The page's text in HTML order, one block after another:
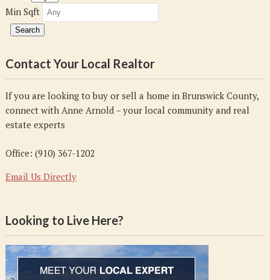
Min Sqft
Contact Your Local Realtor
If you are looking to buy or sell a home in Brunswick County,
connect with Anne Arnold – your local community and real
estate experts
Office: (910) 367-1202
Email Us Directly
Looking to Live Here?